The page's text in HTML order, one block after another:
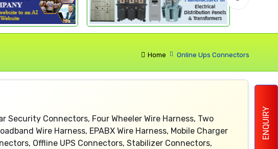
ENQUIRY
Home Online Ups Connectors
Security Connectors, Four Wheeler Wire Harness, Two
Wire Harness, EPABX Wire Harness, Mobile Charger
Offline UPS Connectors, Stabilizer Connectors,